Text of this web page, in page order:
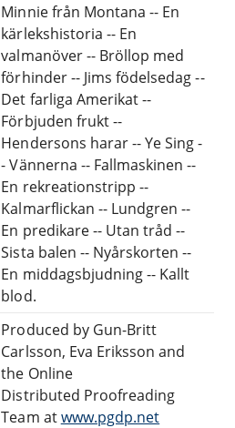
Minnie från Montana -- En
kärlekshistoria -- En
valmanöver -- Bröllop med
förhinder -- Jims födelsedag --
Det farliga Amerikat --
Förbjuden frukt --
Hendersons harar -- Ye Sing -
- Vännerna -- Fallmaskinen --
En rekreationstripp --
Kalmarflickan -- Lundgren --
En predikare -- Utan tråd --
Sista balen -- Nyårskorten --
En middagsbjudning -- Kallt
blod.
Produced by Gun-Britt
Carlsson, Eva Eriksson and
the Online
Distributed Proofreading
Team atwww.pgdp.net